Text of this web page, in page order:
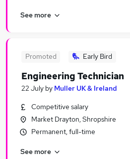
See more
Promoted Early Bird
Engineering Technician
22 July by Muller UK & Ireland
Competitive salary
Market Drayton, Shropshire
Permanent, full-time
See more